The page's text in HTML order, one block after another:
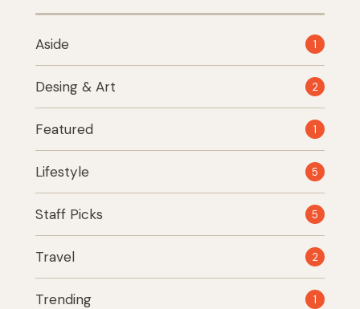
Aside 1
Desing & Art 2
Featured 1
Lifestyle 5
Staff Picks 5
Travel 2
Trending 1